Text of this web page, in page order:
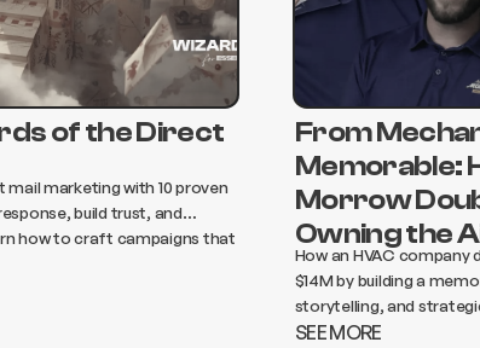
of the Direct
marketing with 10 proven
build trust, and
how to craft campaigns that
on.
From
Memorable:
Morrow
Owning the
How an HVAC
$14M by building a
storytelling, and
Essential Services case
SEE MORE